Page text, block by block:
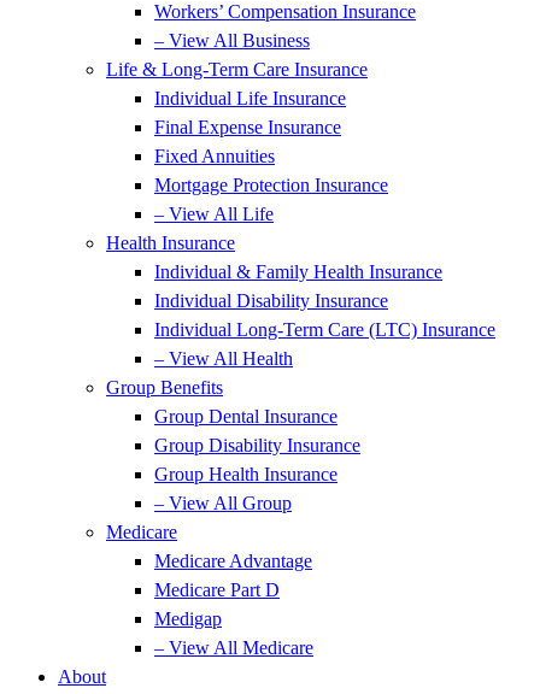
Workers’ Compensation Insurance
– View All Business
Life & Long-Term Care Insurance
Individual Life Insurance
Final Expense Insurance
Fixed Annuities
Mortgage Protection Insurance
– View All Life
Health Insurance
Individual & Family Health Insurance
Individual Disability Insurance
Individual Long-Term Care (LTC) Insurance
– View All Health
Group Benefits
Group Dental Insurance
Group Disability Insurance
Group Health Insurance
– View All Group
Medicare
Medicare Advantage
Medicare Part D
Medigap
– View All Medicare
About